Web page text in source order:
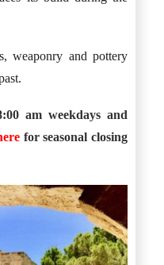
weaponry and pottery
am weekdays and
for seasonal closing